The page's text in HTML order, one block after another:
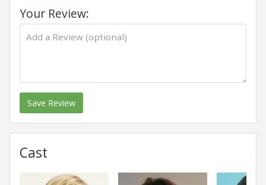
Your Review:
Save Review
Cast